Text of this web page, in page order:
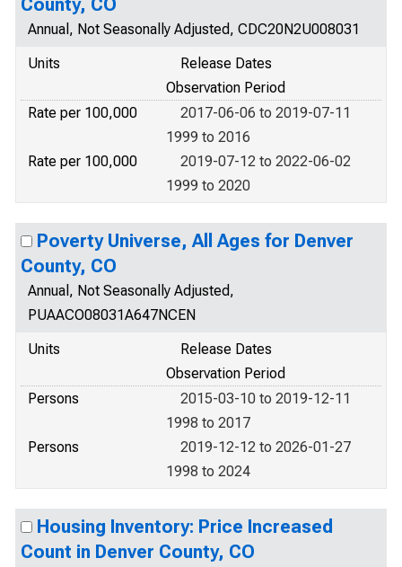
County, CO
Annual, Not Seasonally Adjusted, CDC20N2U008031
Units
Release Dates
Observation Period
Rate per 100,000
2017-06-06 to 2019-07-11
1999 to 2016
Rate per 100,000
2019-07-12 to 2022-06-02
1999 to 2020
Poverty Universe, All Ages for Denver
County, CO
Annual, Not Seasonally Adjusted,
PUAACO08031A647NCEN
Units
Release Dates
Observation Period
Persons
2015-03-10 to 2019-12-11
1998 to 2017
Persons
2019-12-12 to 2026-01-27
1998 to 2024
Housing Inventory: Price Increased
Count in Denver County, CO